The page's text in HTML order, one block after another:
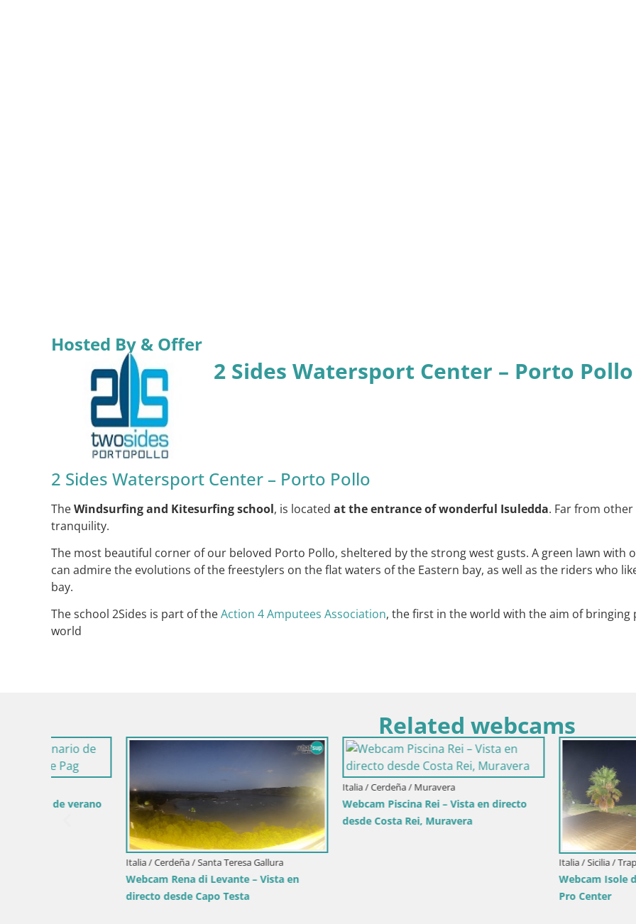
Hosted By & Offer
2 Sides Watersport Center – Porto Pollo
2 Sides Watersport Center – Porto Pollo
TheWindsurfing and Kitesurfing school, is located at the entrance of wonderful Isuledda. Far from
tranquility.
The most beautiful corner of our beloved Porto Pollo, sheltered by the strong west gusts. A green lawn
can admire the evolutions of the freestylers on the flat waters of the Eastern bay, as well as the riders who
bay.
The school 2Sides is part of theAction 4 Amputees Association, the first in the world with the aim of
world
Related webcams
Italia / Cerdeña / Santa Teresa Gallura
Webcam Rena di Levante – Vista en
directo desde Capo Testa
Italia / Cerdeña / Muravera
Webcam Piscina Rei – Vista en directo
desde Costa Rei, Muravera
Italia / Sicilia / Trapani
Webcam Isole dello Stagnone